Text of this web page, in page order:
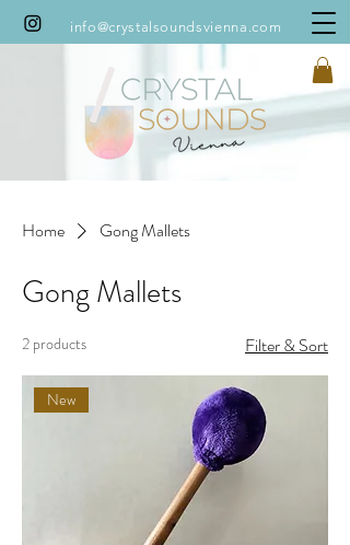
info@crystalsoundsvienna.com
Home Gong Mallets
Gong Mallets
2 products Filter & Sort
New